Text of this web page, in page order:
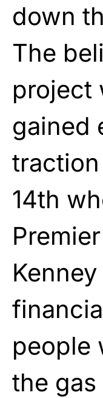
down
The
project
gained
14th
people
the